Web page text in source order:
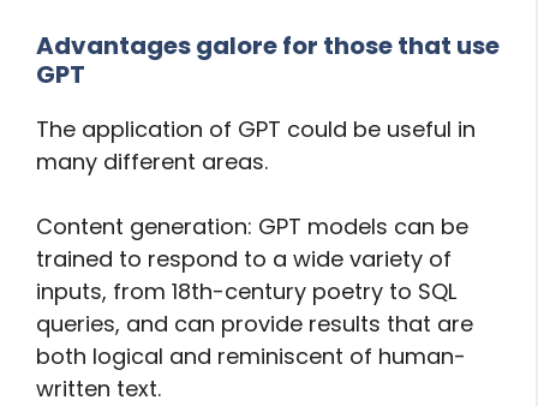
Advantages galore for those that use
GPT
The application of GPT could be useful in
many different areas.
Content generation: GPT models can be
trained to respond to a wide variety of
inputs, from 18th-century poetry to SQL
queries, and can provide results that are
both logical and reminiscent of human-
written text.